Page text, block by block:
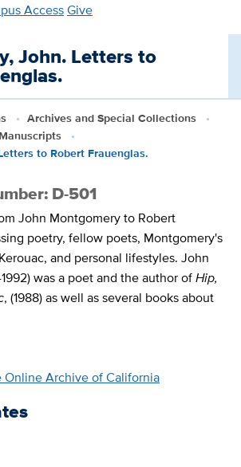
AccessGive
John. Letters to
Archives and Special Collections
Manuscripts
to Robert Frauenglas.
D-501
John Montgomery to Robert
poetry, fellow poets, Montgomery's
and personal lifestyles. John
was a poet and the author ofHip,
, (1988) as well as several books about
Archive of California